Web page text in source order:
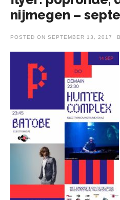
nijmegen –
POSTED ON SEPTEMBER 13, 2017